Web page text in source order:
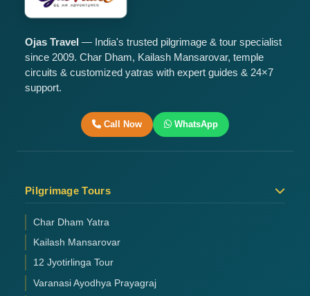
Ojas Travel — India's trusted pilgrimage & tour specialist
since 2009. Char Dham, Kailash Mansarovar, temple
circuits & customized yatras with expert guides & 24×7
support.
Call Now WhatsApp
Pilgrimage Tours
Char Dham Yatra
Kailash Mansarovar
12 Jyotirlinga Tour
Varanasi Ayodhya Prayagraj